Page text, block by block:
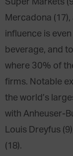
Super Markets
Mercadona
influence is
beverage, and
where 30% of
firms. Notable
the world’s
with Anheuser-
Louis Dreyfus
(18).